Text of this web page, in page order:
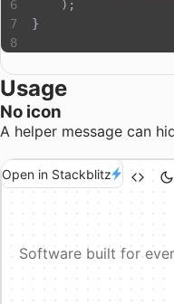
    );
}
Usage
No icon
A helper message can
Open in Stackblitz
Software built for